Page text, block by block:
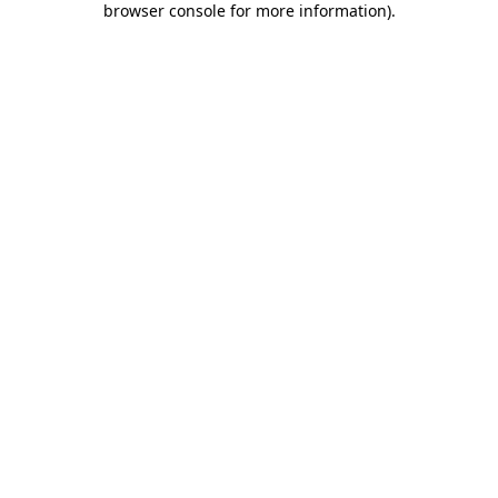
browser console for more information).